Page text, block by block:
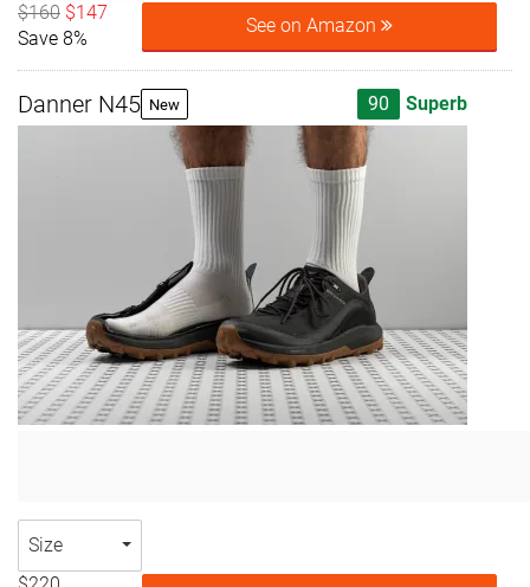
$160 $147
Save 8%
See on Amazon
Danner N45 New 90 Superb
Size